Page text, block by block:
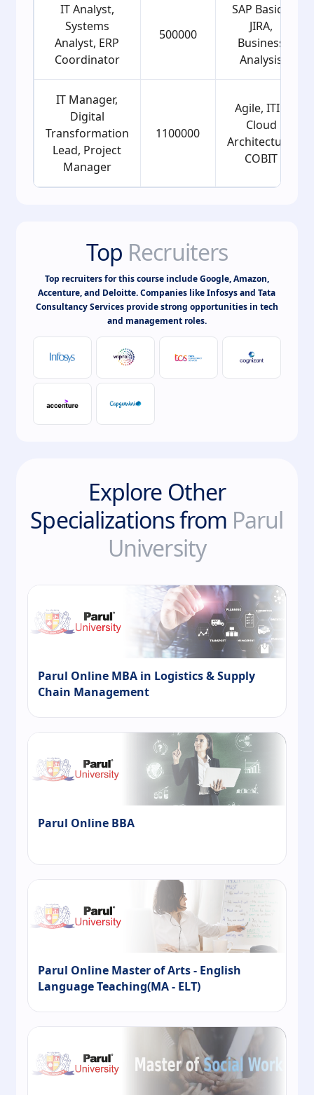
IT Analyst,
Systems
Analyst, ERP
Coordinator
500000
SAP Basics,
JIRA,
Business
Analysis
IT Manager,
Digital
Transformation
Lead, Project
Manager
1100000
Agile, ITIL,
Cloud
Architecture,
COBIT
Top Recruiters
Top recruiters for this course include Google, Amazon,
Accenture, and Deloitte. Companies like Infosys and Tata
Consultancy Services provide strong opportunities in tech
and management roles.
Explore Other
Specializations from Parul
University
Parul Online MBA in Logistics & Supply
Chain Management
Parul Online BBA
Parul Online Master of Arts - English
Language Teaching(MA - ELT)